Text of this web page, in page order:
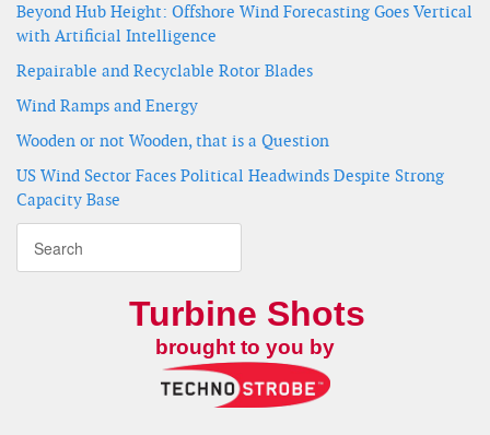
Beyond Hub Height: Offshore Wind Forecasting Goes Vertical
with Artificial Intelligence
Repairable and Recyclable Rotor Blades
Wind Ramps and Energy
Wooden or not Wooden, that is a Question
US Wind Sector Faces Political Headwinds Despite Strong
Capacity Base
Turbine Shots
brought to you by